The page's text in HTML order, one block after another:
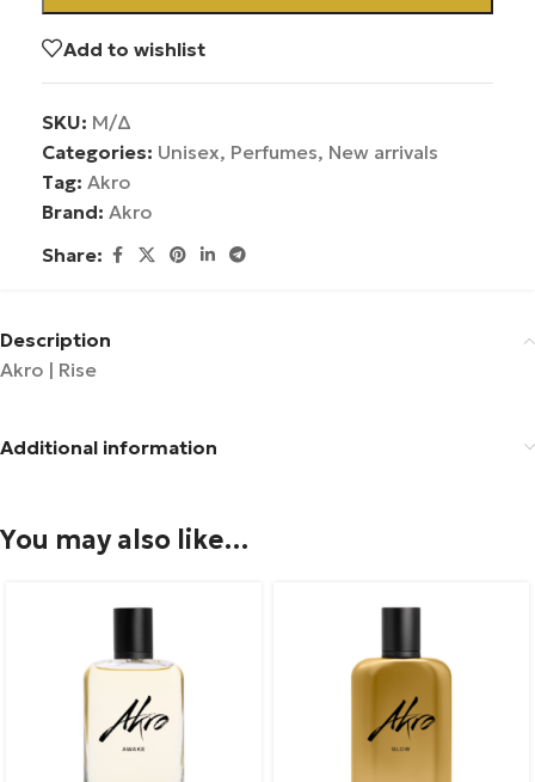
Add to wishlist
SKU: Μ/Δ
Categories: Unisex, Perfumes, New arrivals
Tag: Akro
Brand: Akro
Share:
Description
Akro | Rise
Additional information
You may also like…